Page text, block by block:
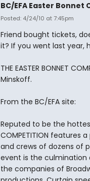
BC/EFA Easter
Posted: 4/24/10 at 7:45pm
Friend bought tickets,
it? If you went last year,
THE EASTER BONNET
Minskoff.
From the BC/EFA site:
Reputed to be the hottest
COMPETITION
and crews of dozens of
event is the culmination
the companies of